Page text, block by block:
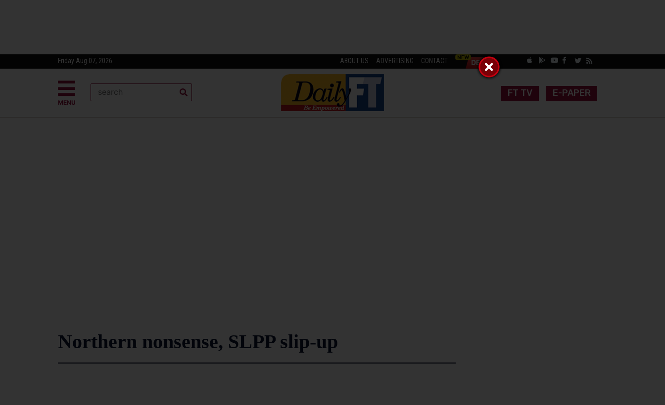
Friday Aug 07, 2026 ABOUT US ADVERTISING CONTACT
MENU
FT TV E-PAPER
Northern nonsense, SLPP slip-up